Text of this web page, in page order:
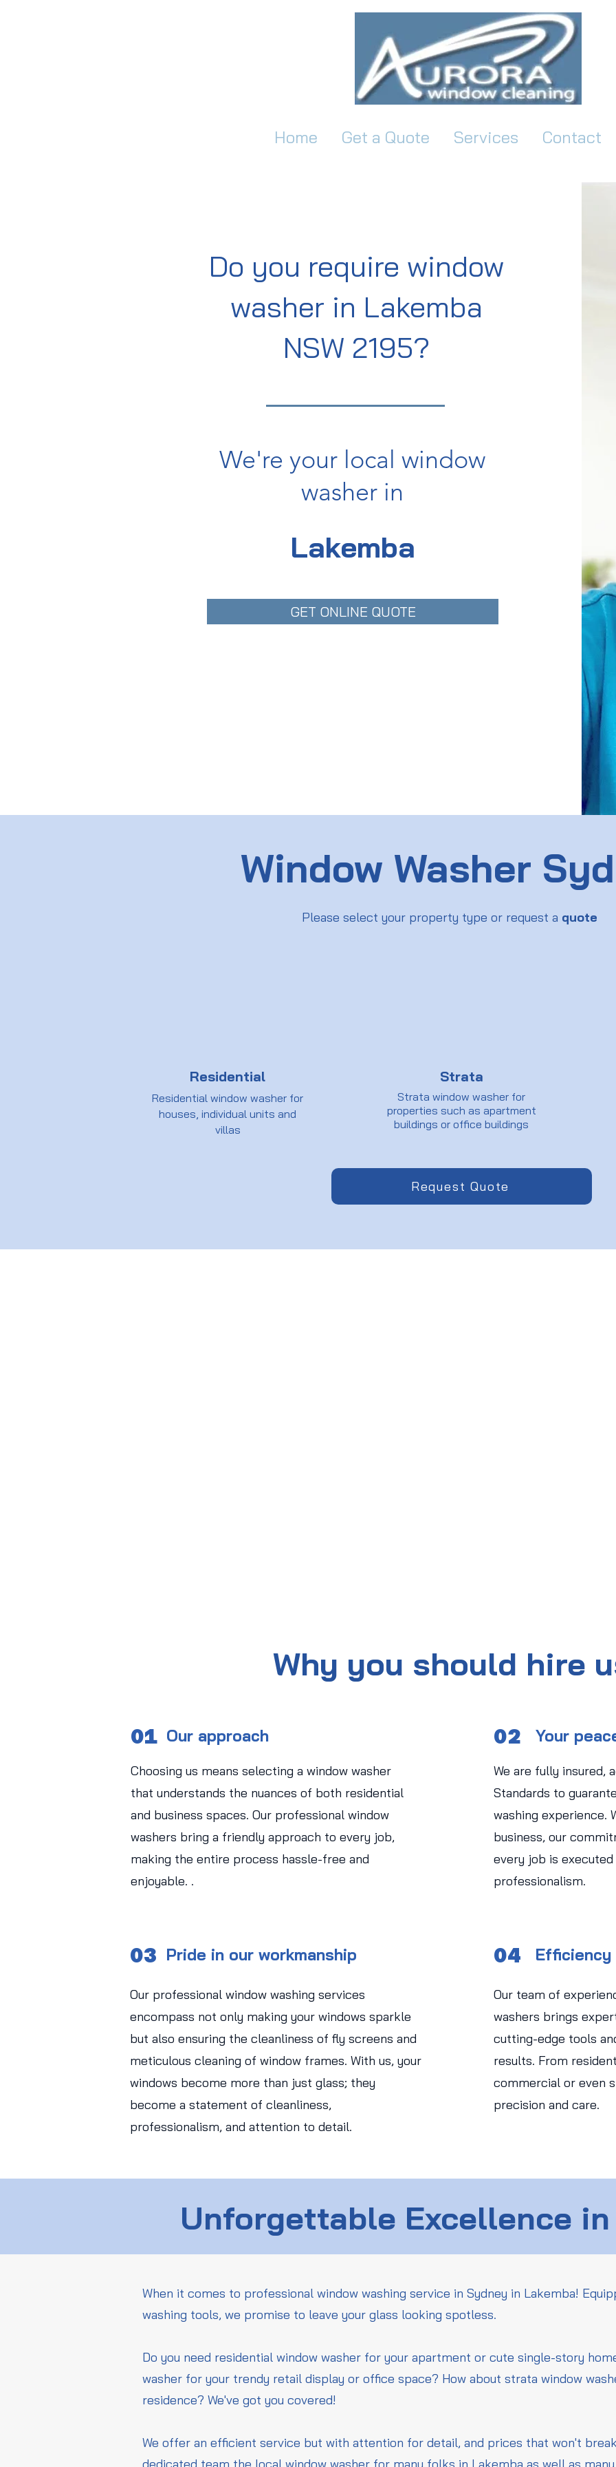
Home Get a Quote Services Contact
Do you require window
washer in Lakemba
NSW 2195?
We're your local window
washer in
Lakemba
GET ONLINE QUOTE
Window Washer
Please select your property type or request a quote
Residential
Residential window washer for
houses, individual units and
villas
Strata
Strata window washer for
properties such as apartment
buildings or office buildings
Request Quote
Why you should hire
01 Our approach
Choosing us means selecting a window washer
that understands the nuances of both residential
and business spaces. Our professional window
washers bring a friendly approach to every job,
making the entire process hassle-free and
enjoyable. .
03 Pride in our workmanship
Our professional window washing services
encompass not only making your windows sparkle
but also ensuring the cleanliness of fly screens and
meticulous cleaning of window frames. With us, your
windows become more than just glass; they
become a statement of cleanliness,
professionalism, and attention to detail.
02 Your
We are fully insured,
Standards to
washing experience.
business, our
every job is
professionalism.
04 Efficiency
Our team of
washers brings
cutting-edge tools
results. From
commercial or even
precision and care.
Unforgettable Excellence
When it comes to professional window washing service in Sydney in Lakemba!
washing tools, we promise to leave your glass looking spotless.
Do you need residential window washer for your apartment or cute single-story
washer for your trendy retail display or office space? How about strata window
residence? We've got you covered!
We offer an efficient service but with attention for detail, and prices that won't